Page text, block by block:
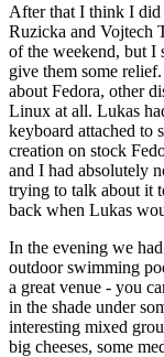
After that I think I did
Ruzicka and Vojtech
of the weekend, but I
give them some
about Fedora, other
Linux at all. Lukas
keyboard attached to
creation on stock
and I had absolutely
trying to talk about it
back when Lukas
In the evening we
outdoor swimming
a great venue - you
in the shade under
interesting mixed
big cheeses, some